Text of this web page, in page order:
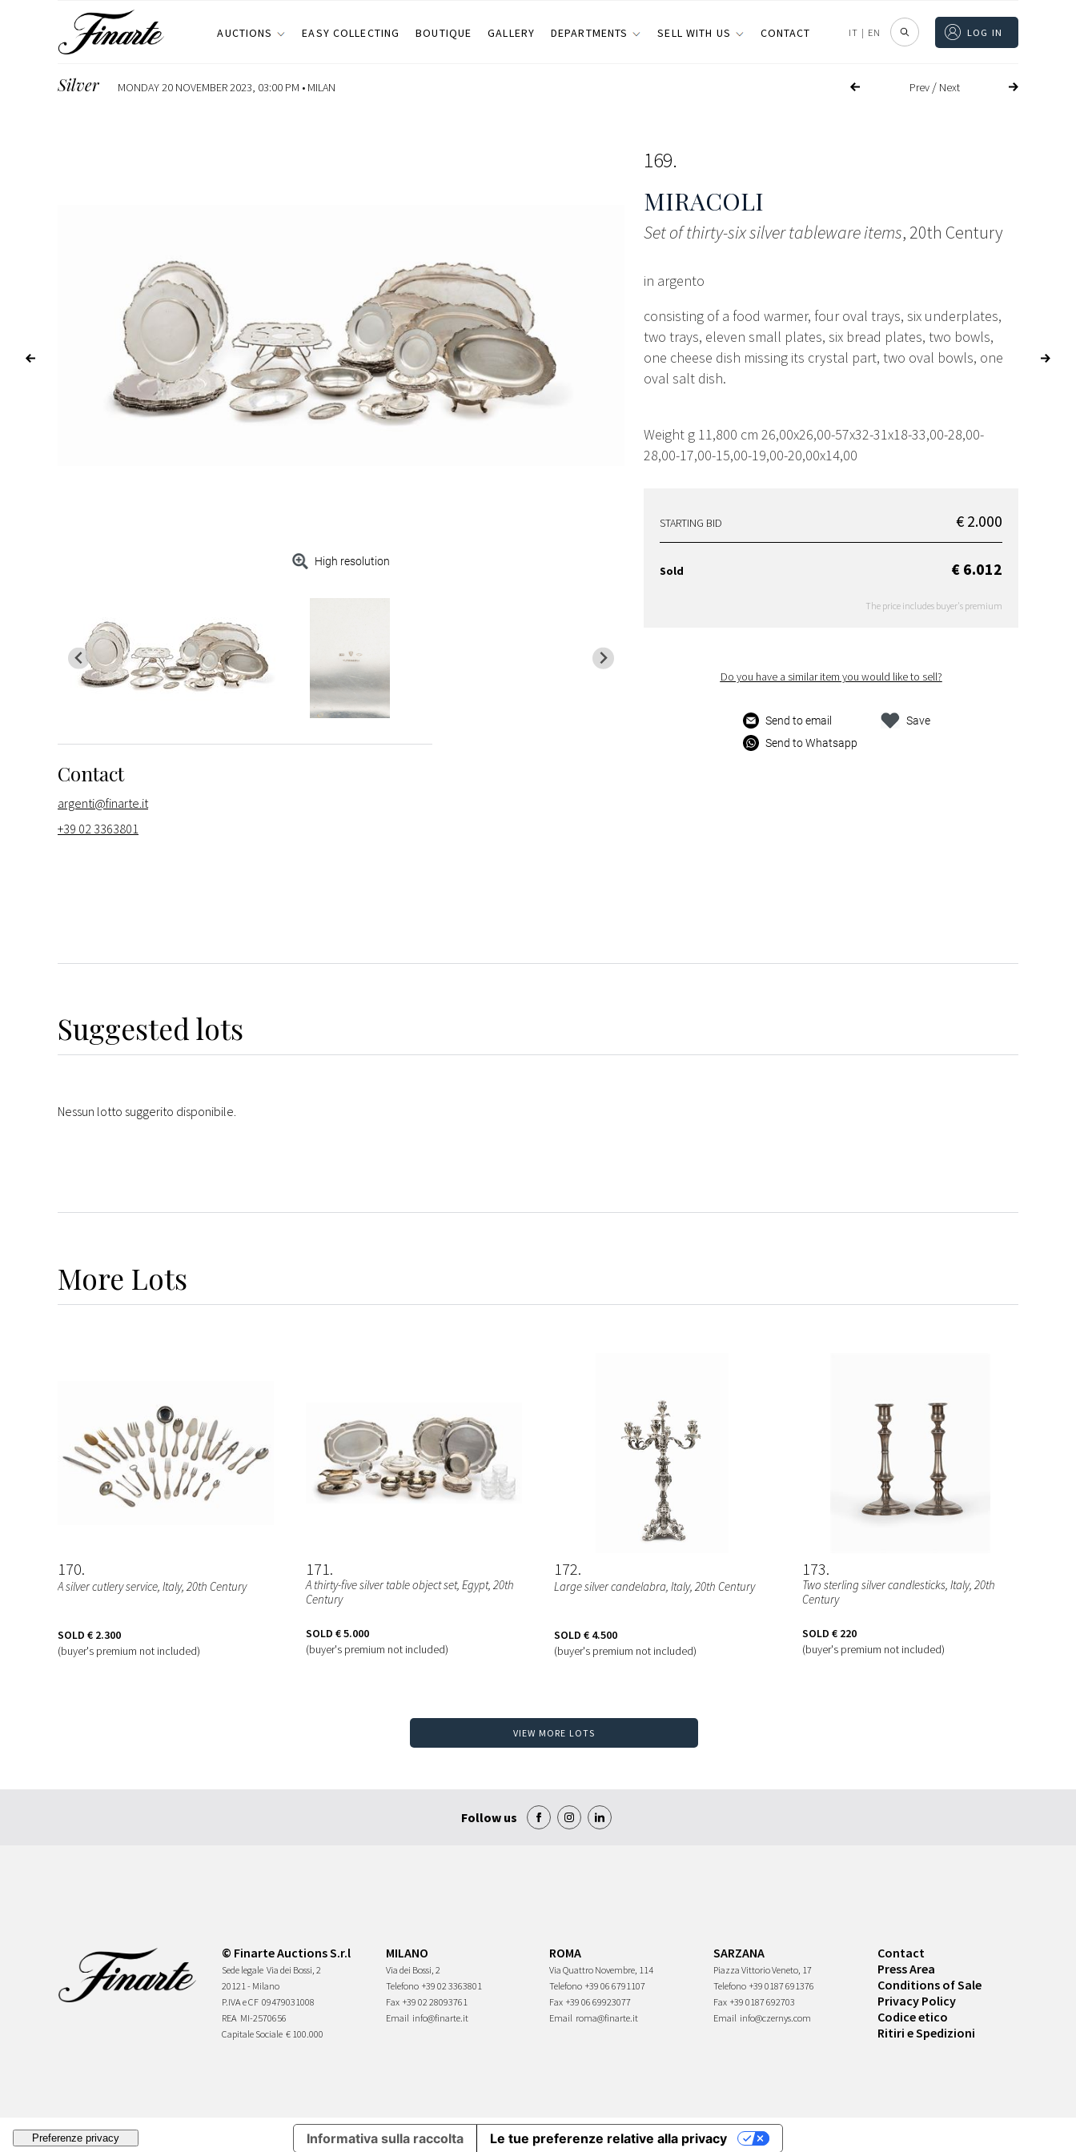
AUCTIONS EASY COLLECTING BOUTIQUE GALLERY DEPARTMENTS SELL WITH US CONTACT IT | EN LOG IN
Prev/ Next
Silver MONDAY 20 NOVEMBER 2023, 03:00 PM • MILAN
High resolution
169
MIRACOLI
Set of thirty-six silver tableware items, 20th Century
in argento
consisting of a food warmer, four oval trays, six underplates,
two trays, eleven small plates, six bread plates, two bowls,
one cheese dish missing its crystal part, two oval bowls, one
oval salt dish.
Weight g 11,800 cm 26,00x26,00-57x32-31x18-33,00-28,00-
28,00-17,00-15,00-19,00-20,00x14,00
STARTING BID € 2.000
Sold € 6.012
The price includes buyer's premium
Do you have a similar item you would like to sell?
Send to email
Send to Whatsapp
Save
Contact
argenti@finarte.it
+39 02 3363801
Suggested lots
Nessun lotto suggerito disponibile.
More Lots
170
A silver cutlery service, Italy, 20th Century
SOLD € 2.300
(buyer's premium not included)
171
A thirty-five silver table object set, Egypt, 20th
Century
SOLD € 5.000
(buyer's premium not included)
172
Large silver candelabra, Italy, 20th Century
SOLD € 4.500
(buyer's premium not included)
173
Two sterling silver candlesticks, Italy, 20th
Century
SOLD € 220
(buyer's premium not included)
VIEW MORE LOTS
Follow us
© Finarte Auctions S.r.l
Sede legale Via dei Bossi, 2
20121 - Milano
P.IVA e CF 09479031008
REA MI-2570656
Capitale Sociale € 100.000
MILANO
Via dei Bossi, 2
Telefono +39 02 3363801
Fax +39 02 28093761
Email info@finarte.it
ROMA
Via Quattro Novembre, 114
Telefono +39 06 6791107
Fax +39 06 69923077
Email roma@finarte.it
SARZANA
Piazza Vittorio Veneto, 17
Telefono +39 0187 691376
Fax +39 0187 692703
Email info@czernys.com
Contact
Press Area
Conditions of Sale
Privacy Policy
Codice etico
Ritiri e Spedizioni
Informativa sulla raccolta Le tue preferenze relative alla privacy